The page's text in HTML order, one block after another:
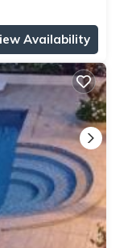
they are
in Tulamben is well
listed below.
to us by
Dive &
and are
about the
please let us
Availability